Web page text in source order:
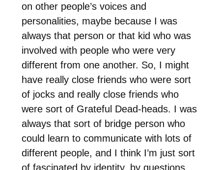
on other people’s voices and
personalities, maybe because I was
always that person or that kid who was
involved with people who were very
different from one another. So, I might
have really close friends who were sort
of jocks and really close friends who
were sort of Grateful Dead-heads. I was
always that sort of bridge person who
could learn to communicate with lots of
different people, and I think I’m just sort
of fascinated by identity, by questions